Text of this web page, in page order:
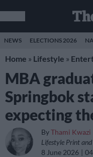
NEWS ELECTIONS 2026
Home » Lifestyle »
MBA
Springbok
expecting
ByThami Kwazi
Lifestyle Print
8 June 2026